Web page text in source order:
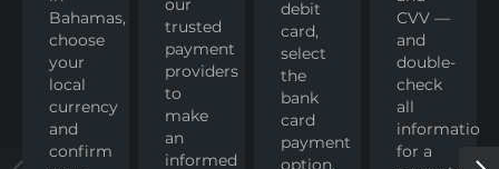
Bahamas,
choose
your
local
currency
and
confirm
our
trusted
payment
providers
to
make
an
informed
debit
card,
select
the
bank
card
payment
option.
CVV —
and
double-
check
all
information
for a